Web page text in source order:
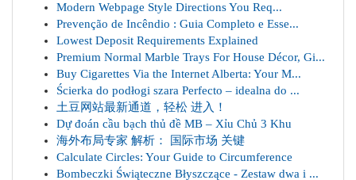
Modern Webpage Style Directions You Req...
Prevenção de Incêndio : Guia Completo e Esse...
Lowest Deposit Requirements Explained
Premium Normal Marble Trays For House Décor, Gi...
Buy Cigarettes Via the Internet Alberta: Your M...
Ścierka do podłogi szara Perfecto – idealna do ...
土豆网站最新通道，轻松 进入！
Dự đoán cầu bạch thủ đề MB – Xỉu Chủ 3 Khu
海外布局专家 解析： 国际市场 关键
Calculate Circles: Your Guide to Circumference
Bombeczki Świąteczne Błyszczące - Zestaw dwa i ...